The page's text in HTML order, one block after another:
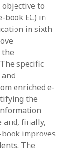
objective to
book EC) in
in sixth
specific
enriched e-
the
and, finally,
improves
The